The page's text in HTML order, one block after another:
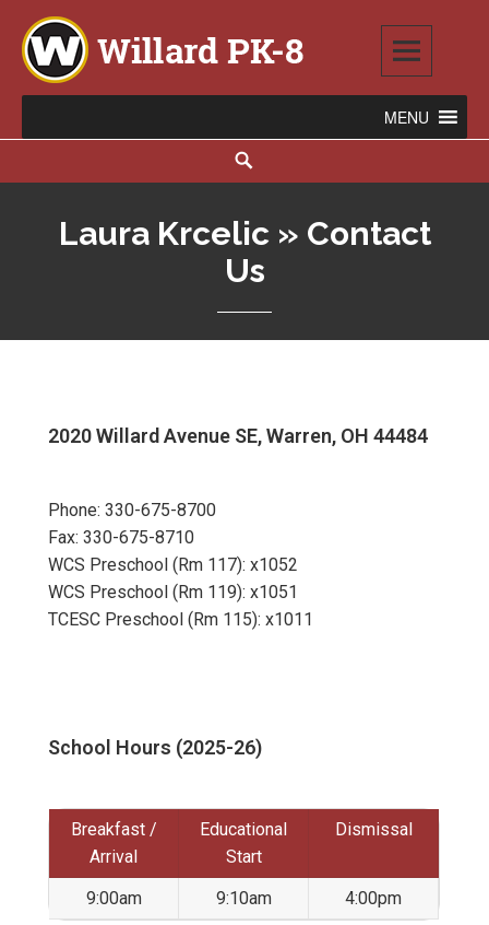
Willard PK-8
2020 WILLARD AVENUE SE, WARREN, OH 44484
Laura Krcelic » Contact
Us
2020 Willard Avenue SE, Warren, OH 44484
Phone: 330-675-8700
Fax: 330-675-8710
WCS Preschool (Rm 117): x1052
WCS Preschool (Rm 119): x1051
TCESC Preschool (Rm 115): x1011
School Hours (2025-26)
Breakfast /
Arrival
Educational
Start
Dismissal
9:00am 9:10am 4:00pm